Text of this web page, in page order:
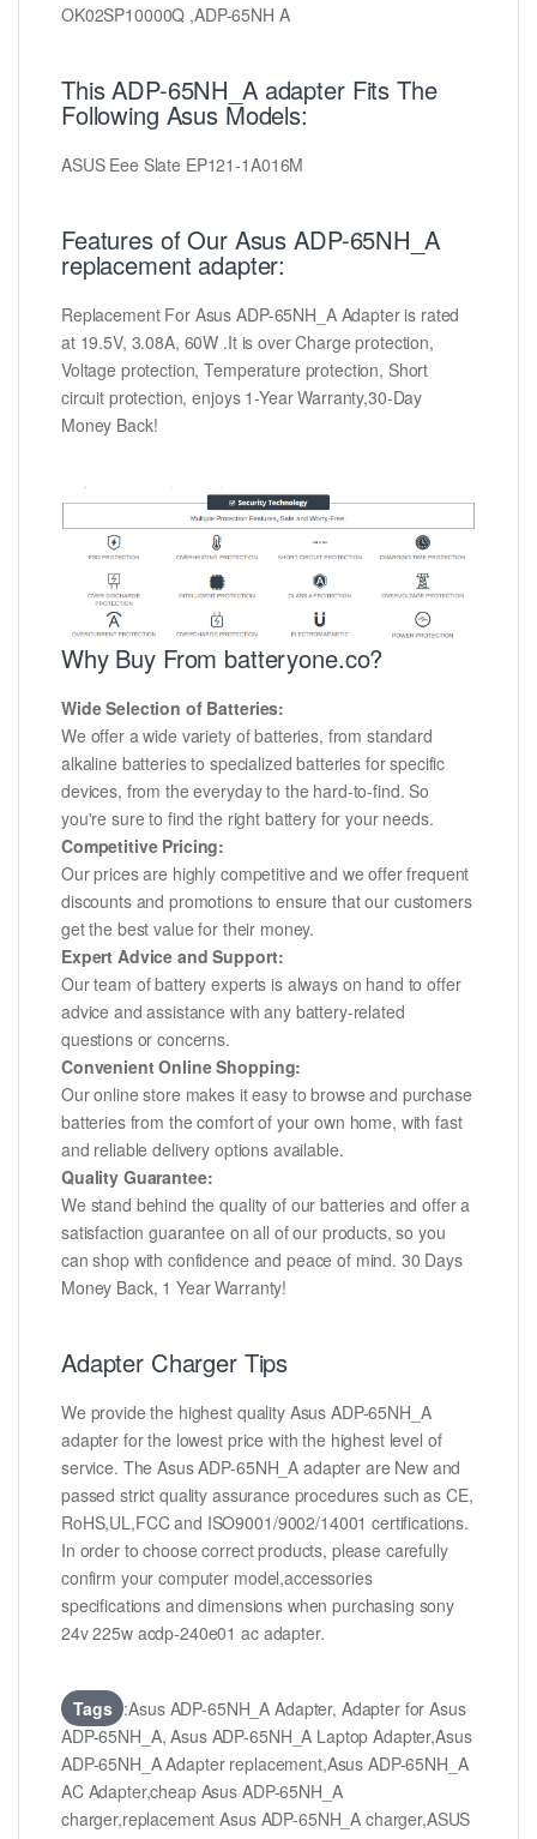
OK02SP10000Q ,ADP-65NH A
This ADP-65NH_A adapter Fits The
Following Asus Models:
ASUS Eee Slate EP121-1A016M
Features of Our Asus ADP-65NH_A
replacement adapter:
Replacement For Asus ADP-65NH_A Adapter is rated
at 19.5V, 3.08A, 60W .It is over Charge protection,
Voltage protection, Temperature protection, Short
circuit protection, enjoys 1-Year Warranty,30-Day
Money Back!
Why Buy From batteryone.co?
Wide Selection of Batteries:
We offer a wide variety of batteries, from standard
alkaline batteries to specialized batteries for specific
devices, from the everyday to the hard-to-find. So
you're sure to find the right battery for your needs.
Competitive Pricing:
Our prices are highly competitive and we offer frequent
discounts and promotions to ensure that our customers
get the best value for their money.
Expert Advice and Support:
Our team of battery experts is always on hand to offer
advice and assistance with any battery-related
questions or concerns.
Convenient Online Shopping:
Our online store makes it easy to browse and purchase
batteries from the comfort of your own home, with fast
and reliable delivery options available.
Quality Guarantee:
We stand behind the quality of our batteries and offer a
satisfaction guarantee on all of our products, so you
can shop with confidence and peace of mind. 30 Days
Money Back, 1 Year Warranty!
Adapter Charger Tips
We provide the highest quality Asus ADP-65NH_A
adapter for the lowest price with the highest level of
service. The Asus ADP-65NH_A adapter are New and
passed strict quality assurance procedures such as CE,
RoHS,UL,FCC and ISO9001/9002/14001 certifications.
In order to choose correct products, please carefully
confirm your computer model,accessories
specifications and dimensions when purchasing sony
24v 225w acdp-240e01 ac adapter.
Tags :Asus ADP-65NH_A Adapter, Adapter for Asus
ADP-65NH_A, Asus ADP-65NH_A Laptop Adapter,Asus
ADP-65NH_A Adapter replacement,Asus ADP-65NH_A
AC Adapter,cheap Asus ADP-65NH_A
charger,replacement Asus ADP-65NH_A charger,ASUS